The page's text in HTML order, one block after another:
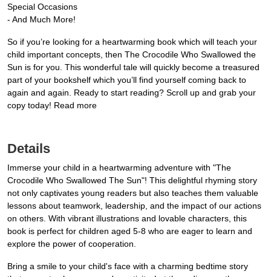
Special Occasions
- And Much More!
So if you’re looking for a heartwarming book which will teach your
child important concepts, then The Crocodile Who Swallowed the
Sun is for you. This wonderful tale will quickly become a treasured
part of your bookshelf which you’ll find yourself coming back to
again and again. Ready to start reading? Scroll up and grab your
copy today! Read more
Details
Immerse your child in a heartwarming adventure with "The
Crocodile Who Swallowed The Sun"! This delightful rhyming story
not only captivates young readers but also teaches them valuable
lessons about teamwork, leadership, and the impact of our actions
on others. With vibrant illustrations and lovable characters, this
book is perfect for children aged 5-8 who are eager to learn and
explore the power of cooperation.
Bring a smile to your child's face with a charming bedtime story